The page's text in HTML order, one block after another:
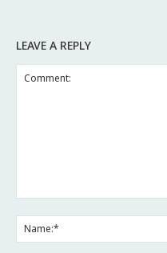
LEAVE A REPLY